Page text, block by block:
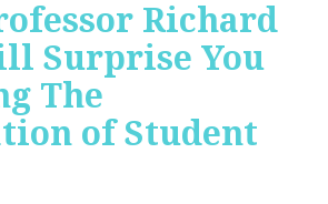
Richard
Surprise You
The
of Student